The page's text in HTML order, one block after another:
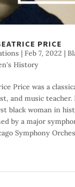
PRICE
| Feb 7, 2022 |
History
Price was a
and music teacher.
black woman in
by a major
Symphony